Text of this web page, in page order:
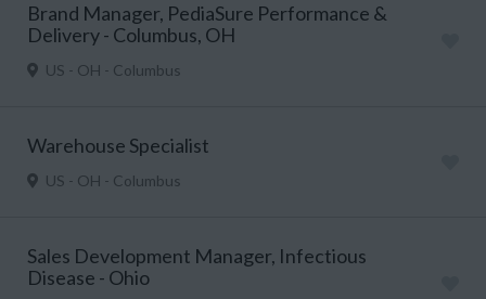
Brand Manager, PediaSure Performance &
Delivery - Columbus, OH
US - OH - Columbus
Warehouse Specialist
US - OH - Columbus
Sales Development Manager, Infectious
Disease - Ohio